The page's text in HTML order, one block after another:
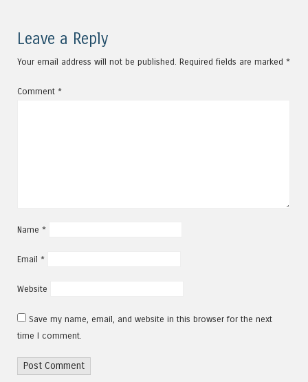
Leave a Reply
Your email address will not be published. Required fields are marked *
Comment *
Name *
Email *
Website
Save my name, email, and website in this browser for the next
time I comment.